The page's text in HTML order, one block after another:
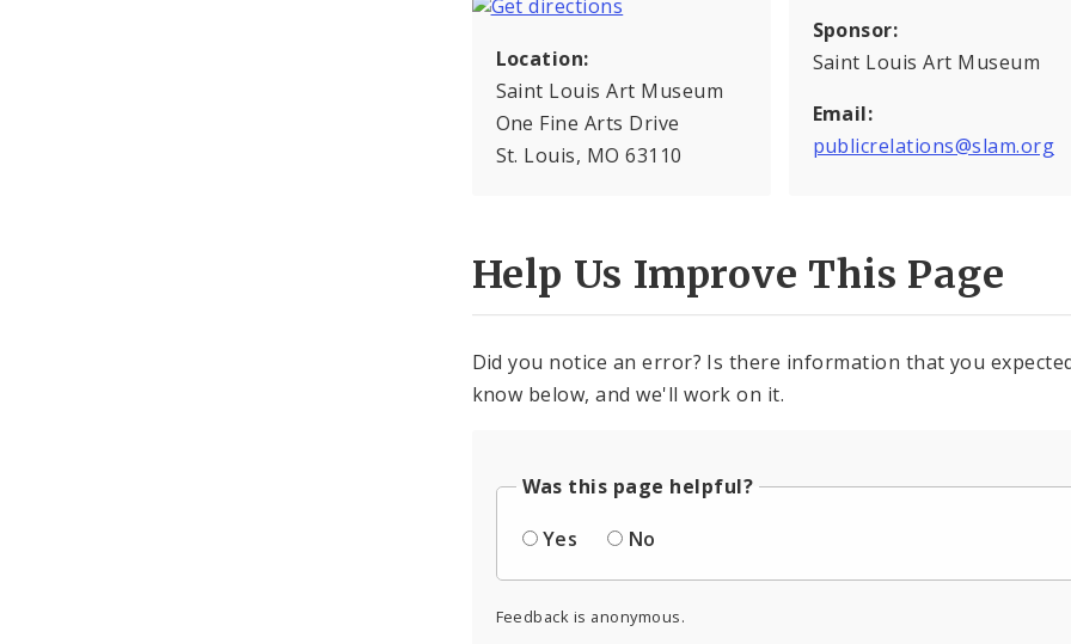
Location:
Saint Louis Art Museum
One Fine Arts Drive
St. Louis, MO 63110
Sponsor:
Saint Louis Art Museum
Email:
publicrelations@slam.org
Help Us Improve This Page
Did you notice an error? Is there information that you
know below, and we'll work on it.
Was this page helpful?
Yes
No
Feedback is anonymous.